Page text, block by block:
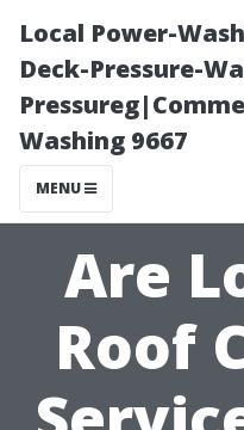
Local Power-
Deck-Pressure-
Washing 9667
MENU
Are
Roof